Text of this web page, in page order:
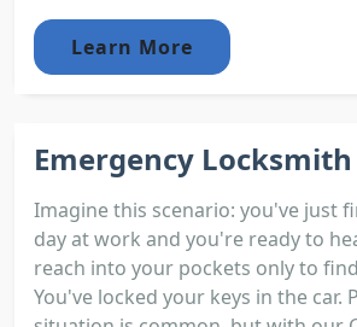
Learn More
Emergency Locksmith
Imagine this scenario: you've just
day at work and you're ready to
reach into your pockets only to
You've locked your keys in the car.